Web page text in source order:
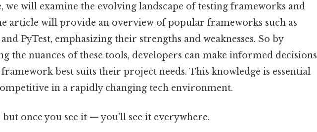
we will examine the evolving landscape of testing frameworks and
article will provide an overview of popular frameworks such as
PyTest, emphasizing their strengths and weaknesses. So by
the nuances of these tools, developers can make informed decisions
best suits their project needs. This knowledge is essential
in a rapidly changing tech environment.
but once you see it — you'll see it everywhere.